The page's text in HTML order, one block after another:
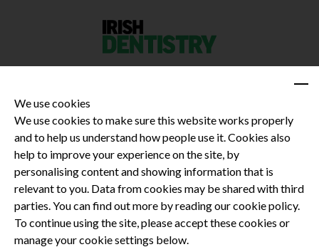
Privacy Policy
Terms and Conditions
Dental CPD
Dental Compliance
We use cookies
We use cookies to make sure this website works properly
and to help us understand how people use it. Cookies also
help to improve your experience on the site, by
personalising content and showing information that is
relevant to you. Data from cookies may be shared with third
parties. You can find out more by reading our cookie policy.
To continue using the site, please accept these cookies or
manage your cookie settings below.